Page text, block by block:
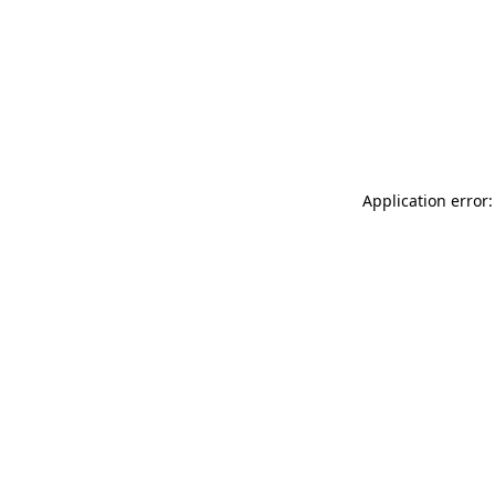
Application